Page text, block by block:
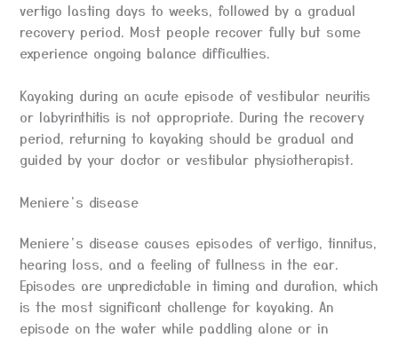
vertigo lasting days to weeks, followed by a gradual
recovery period. Most people recover fully but some
experience ongoing balance difficulties.
Kayaking during an acute episode of vestibular neuritis
or labyrinthitis is not appropriate. During the recovery
period, returning to kayaking should be gradual and
guided by your doctor or vestibular physiotherapist.
Meniere’s disease
Meniere’s disease causes episodes of vertigo, tinnitus,
hearing loss, and a feeling of fullness in the ear.
Episodes are unpredictable in timing and duration, which
is the most significant challenge for kayaking. An
episode on the water while paddling alone or in